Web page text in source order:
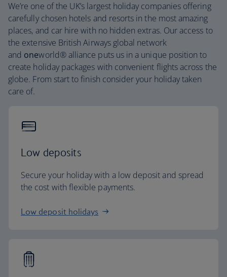
We’re one of the UK’s largest holiday companies offering
carefully chosen hotels and resorts in the most amazing
places, and car hire with no hidden extras. Our access to
the extensive British Airways global network
and oneworld® alliance puts us in a unique position to
create holiday packages with convenient flights across the
globe. From start to finish consider your holiday taken
care of.
Low deposits
Secure your holiday with a low deposit and spread
the cost with flexible payments.
Low deposit holidays